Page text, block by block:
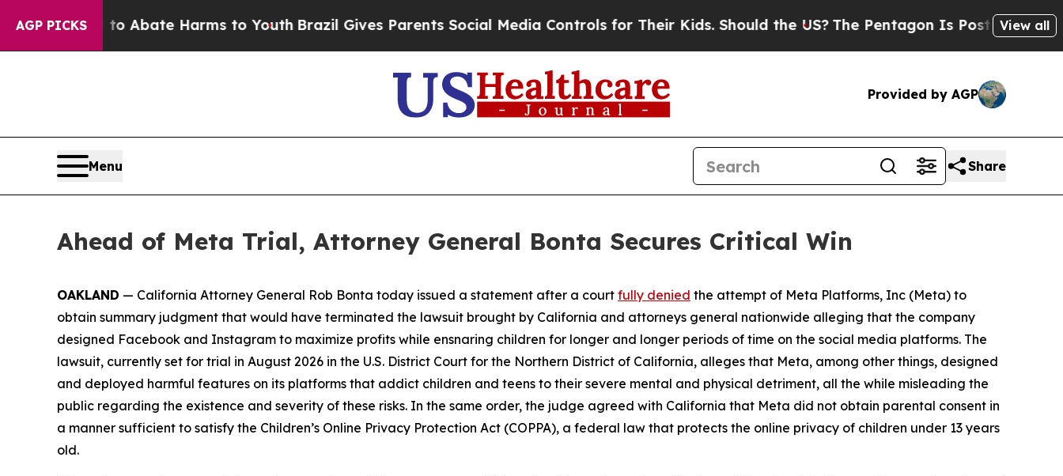
AGP PICKS
Fund to Abate Harms to YouthBrazil Gives Parents Social Media Controls for Their Kids. Should the US?The Pentagon Is Posting Cryptic
View all
Provided by AGP
Menu Share
Ahead of Meta Trial, Attorney General Bonta Secures Critical Win
OAKLAND — California Attorney General Rob Bonta today issued a statement after a court fully denied the attempt of Meta Platforms, Inc (Meta) to
obtain summary judgment that would have terminated the lawsuit brought by California and attorneys general nationwide alleging that the company
designed Facebook and Instagram to maximize profits while ensnaring children for longer and longer periods of time on the social media platforms. The
lawsuit, currently set for trial in August 2026 in the U.S. District Court for the Northern District of California, alleges that Meta, among other things, designed
and deployed harmful features on its platforms that addict children and teens to their severe mental and physical detriment, all the while misleading the
public regarding the existence and severity of these risks. In the same order, the judge agreed with California that Meta did not obtain parental consent in
a manner sufficient to satisfy the Children’s Online Privacy Protection Act (COPPA), a federal law that protects the online privacy of children under 13 years
old.